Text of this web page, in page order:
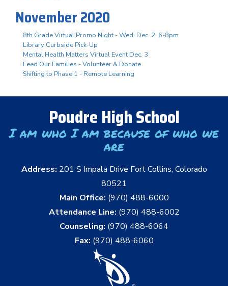
November 2020
8th Grade Virtual Promo Night - Wed. Dec. 2, 6-8pm
Library Curbside Pick-Up
Mental Health Matters Virtual Event Dec. 3
Feed Our Families - Volunteer & Donate
Shifting to Phase 1 - Remote Learning
Poudre High School
I am who I am because of who we
are
Address: 201 S Impala Drive Fort Collins, Colorado
80521
Main Office: (970) 488-6000
Attendance Line: (970) 488-6002
Counseling: (970) 488-6064
Fax: (970) 488-6060